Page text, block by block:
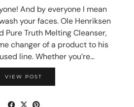
And by everyone I mean
your faces. Ole Henriksen
Pure Truth Melting Cleanser,
changer of a product to his
line. Whether you’re…
VIEW POST